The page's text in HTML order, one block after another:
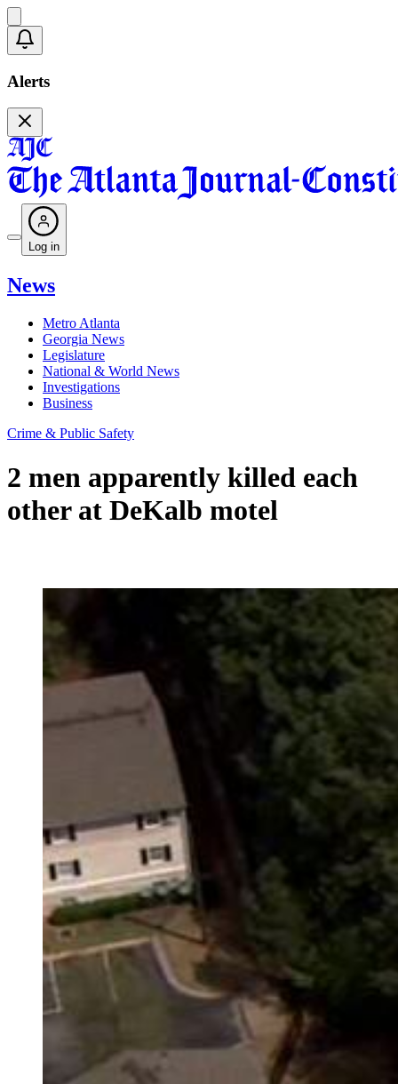
Alerts
Log in
News
Metro Atlanta
Georgia News
Legislature
National & World News
Investigations
Business
Crime & Public Safety
2 men apparently killed each
other at DeKalb motel